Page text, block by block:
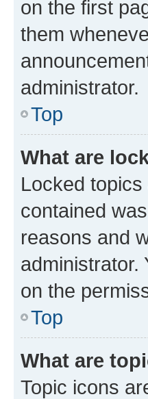
on the first
them
administrator.
Top
What are
Locked
contained
reasons and
administrator.
on the
Top
What are
Topic icons